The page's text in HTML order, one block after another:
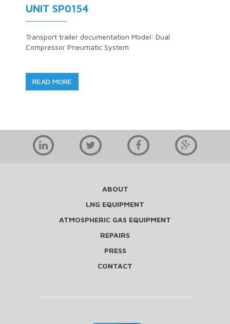
UNIT SP0154
Transport trailer documentation Model: Dual
Compressor Pneumatic System
READ MORE
ABOUT
LNG EQUIPMENT
ATMOSPHERIC GAS EQUIPMENT
REPAIRS
PRESS
CONTACT